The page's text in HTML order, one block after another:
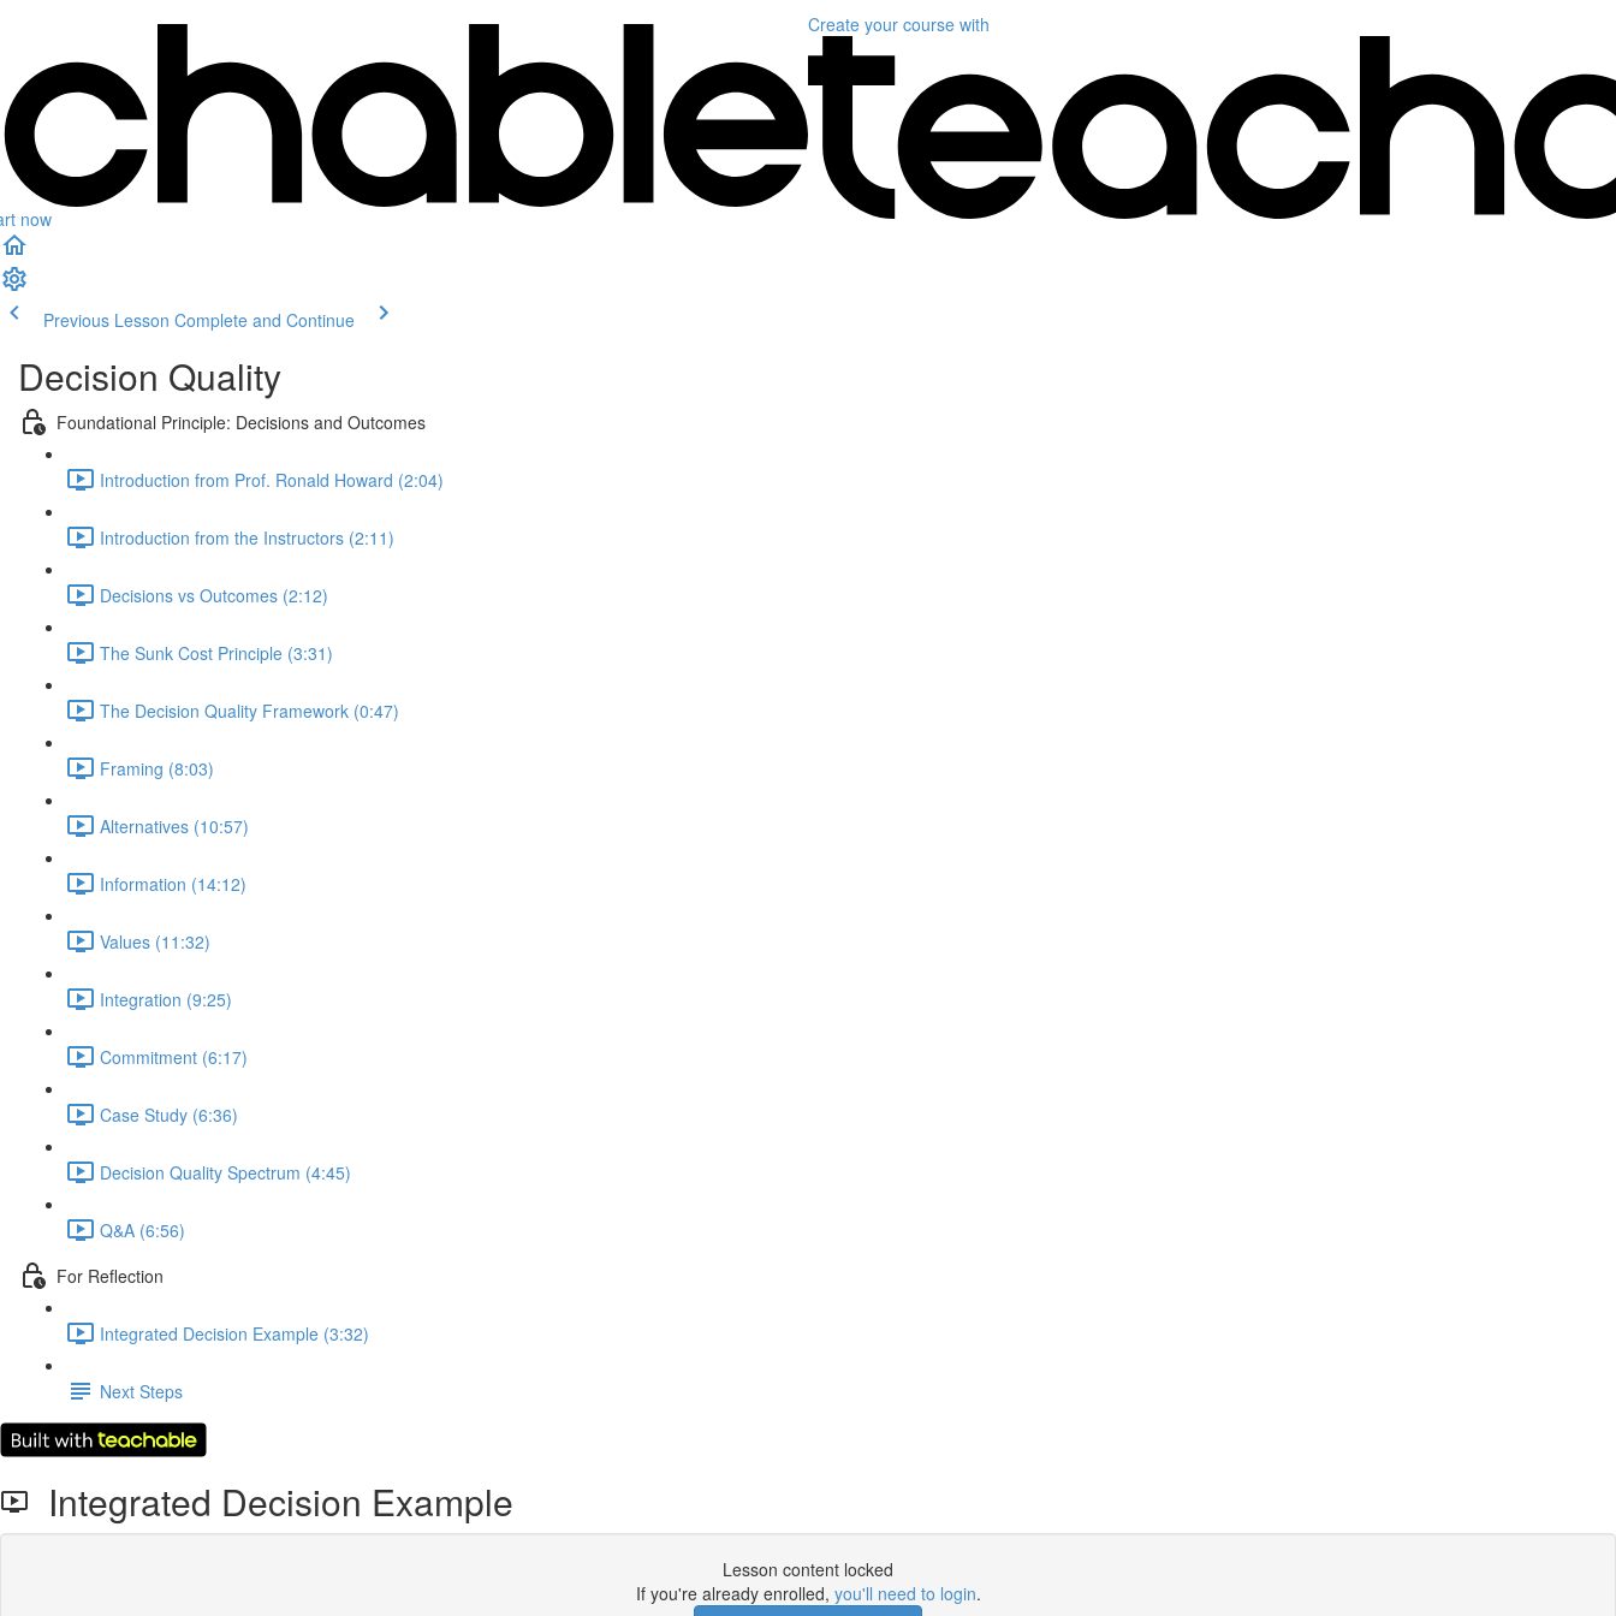
now
Create your course with
Previous Lesson Complete and Continue
Decision Quality
Foundational Principle: Decisions and Outcomes
Introduction from Prof. Ronald Howard (2:04)
Introduction from the Instructors (2:11)
Decisions vs Outcomes (2:12)
The Sunk Cost Principle (3:31)
The Decision Quality Framework (0:47)
Framing (8:03)
Alternatives (10:57)
Information (14:12)
Values (11:32)
Integration (9:25)
Commitment (6:17)
Case Study (6:36)
Decision Quality Spectrum (4:45)
Q&A (6:56)
For Reflection
Integrated Decision Example (3:32)
Next Steps
Integrated Decision Example
Lesson content locked
If you're already enrolled, you'll need to login.